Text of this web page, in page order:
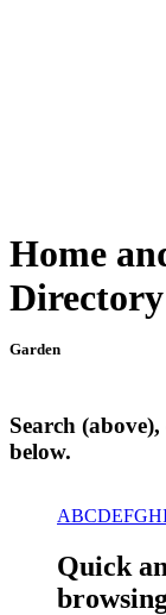
Home
Garden
Search
below.
ABCDEFGH
Quick